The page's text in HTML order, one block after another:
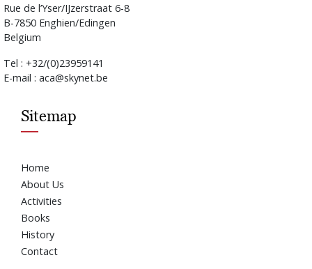
Rue de l’Yser/IJzerstraat 6-8
B-7850 Enghien/Edingen
Belgium
Tel : +32/(0)23959141
E-mail : aca@skynet.be
Sitemap
Home
About Us
Activities
Books
History
Contact